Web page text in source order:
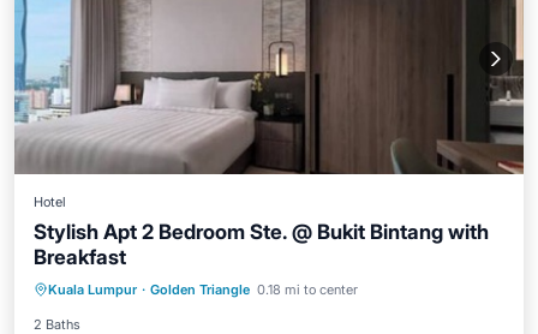
Hotel
Stylish Apt 2 Bedroom Ste. @ Bukit Bintang with
Breakfast
Kuala Lumpur · Golden Triangle 0.18 mi to center
2 Baths
Child Friendly
Laundry